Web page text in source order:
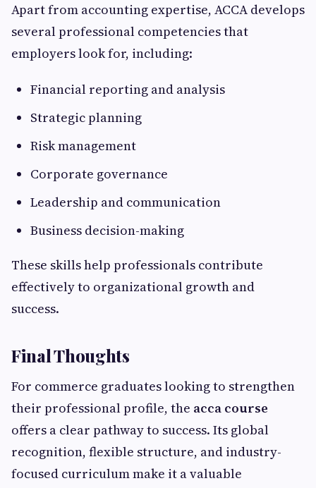
Apart from accounting expertise, ACCA develops
several professional competencies that
employers look for, including:
Financial reporting and analysis
Strategic planning
Risk management
Corporate governance
Leadership and communication
Business decision-making
These skills help professionals contribute
effectively to organizational growth and
success.
Final Thoughts
For commerce graduates looking to strengthen
their professional profile, the acca course
offers a clear pathway to success. Its global
recognition, flexible structure, and industry-
focused curriculum make it a valuable